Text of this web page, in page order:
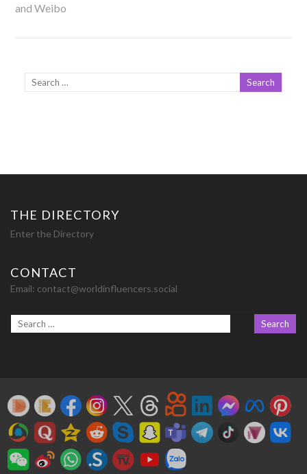
and Weibo
THE DIRECTORY
Enter the Directory
CONTACT
Email: contact@worldinfluencers.social